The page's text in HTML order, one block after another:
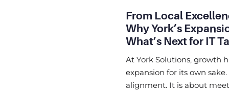
From Local
Why York’s
What’s Next for IT
At York Solutions, growth
expansion for its own
alignment. It is about